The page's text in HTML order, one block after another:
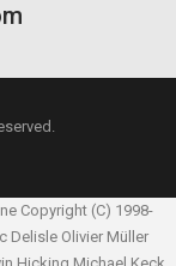
Copyright (C) 1998-
Delisle Olivier Müller